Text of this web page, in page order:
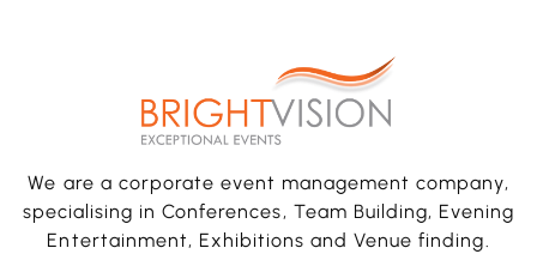
We are a corporate event management company,
specialising in Conferences, Team Building, Evening
Entertainment, Exhibitions and Venue finding.